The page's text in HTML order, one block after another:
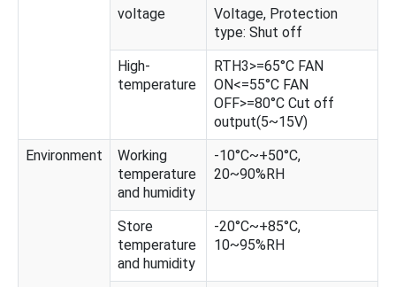
voltage
Voltage, Protection
type: Shut off
High-
temperature
RTH3>=65°C FAN
ON<=55°C FAN
OFF>=80°C Cut off
output(5~15V)
Environment
Working
temperature
and humidity
-10°C~+50°C,
20~90%RH
Store
temperature
and humidity
-20°C~+85°C,
10~95%RH